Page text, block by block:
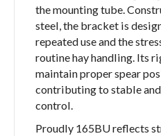
the mounting tube.
steel, the bracket is
repeated use and the
routine hay handling. Its
maintain proper spear
contributing to stable
control.
Proudly 165BU reflects